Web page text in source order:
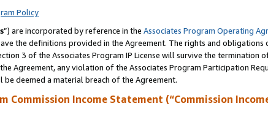
Policy
”) are incorporated by reference in the Associates Program Operating
the definitions provided in the Agreement. The rights and
3 of the Associates Program IP License will survive the termination
Agreement, any violation of the Associates Program Participation
deemed a material breach of the Agreement.
Commission Income Statement (“Commission